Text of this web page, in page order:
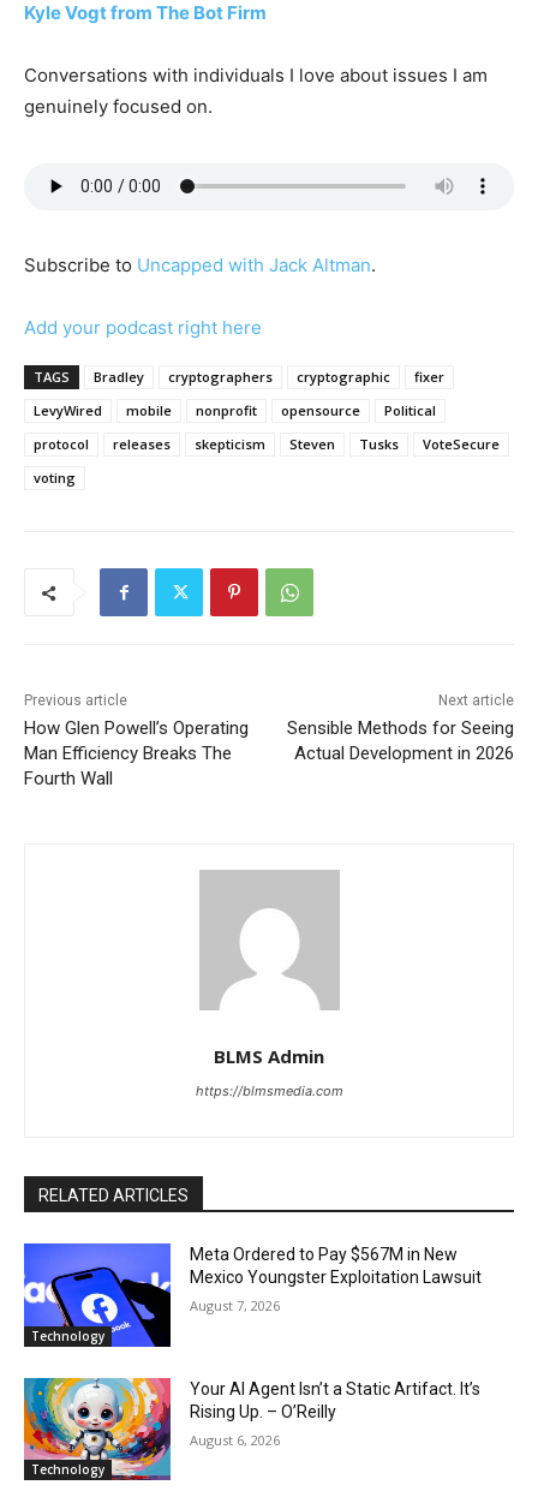
Kyle Vogt from The Bot Firm
Conversations with individuals I love about issues I am
genuinely focused on.
Subscribe to Uncapped with Jack Altman.
Add your podcast right here
TAGS Bradley cryptographers cryptographic
fixer
LevyWired
mobile nonprofit opensource
Political
protocol
releases skepticism Steven Tusks
VoteSecure
voting
Previous article
How Glen Powell’s Operating
Man Efficiency Breaks The
Fourth Wall
Next article
Sensible Methods for Seeing
Actual Development in 2026
BLMS Admin
https://blmsmedia.com
RELATED ARTICLES
Technology
Meta Ordered to Pay $567M in New
Mexico Youngster Exploitation Lawsuit
August 7, 2026
Technology
Your AI Agent Isn’t a Static Artifact. It’s
Rising Up. – O’Reilly
August 6, 2026